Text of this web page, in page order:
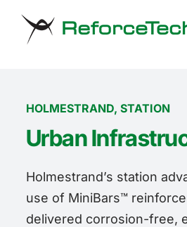
content
HOLMESTRAND, STATION
Urban
Holmestrand’s station
use of MiniBars™
delivered corrosion-free,